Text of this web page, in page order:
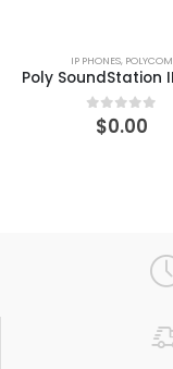
IP PHONES, POLYCOM
out of 5
$0.00